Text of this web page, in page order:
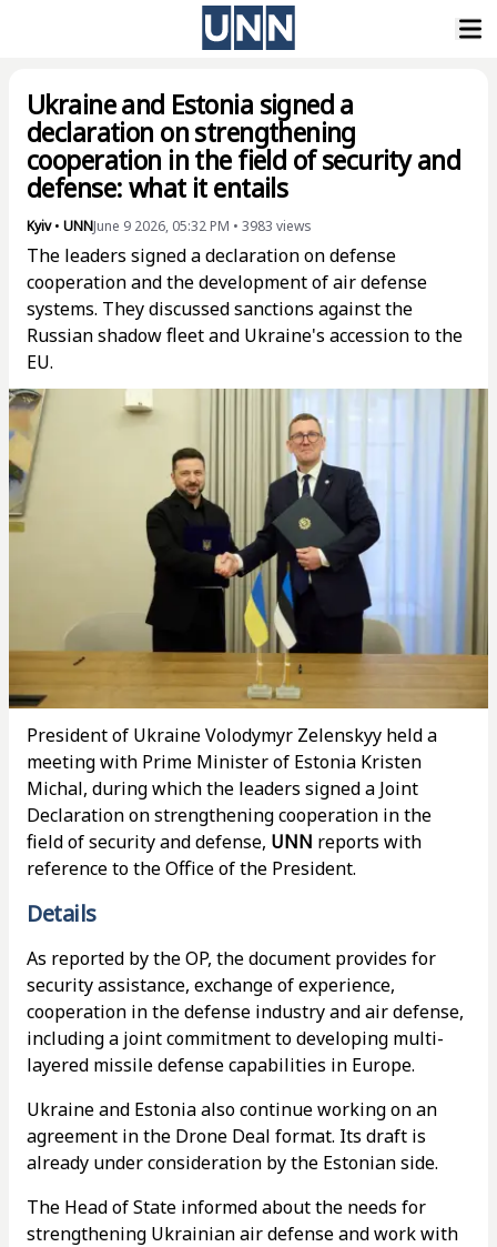
Ukraine and Estonia signed a
declaration on strengthening
cooperation in the field of security and
defense: what it entails
Kyiv• UNNJune 9 2026, 05:32 PM • 3983 views
The leaders signed a declaration on defense
cooperation and the development of air defense
systems. They discussed sanctions against the
Russian shadow fleet and Ukraine's accession to the
EU.
President of Ukraine Volodymyr Zelenskyy held a
meeting with Prime Minister of Estonia Kristen
Michal, during which the leaders signed a Joint
Declaration on strengthening cooperation in the
field of security and defense, UNN reports with
reference to the Office of the President.
Details
As reported by the OP, the document provides for
security assistance, exchange of experience,
cooperation in the defense industry and air defense,
including a joint commitment to developing multi-
layered missile defense capabilities in Europe.
Ukraine and Estonia also continue working on an
agreement in the Drone Deal format. Its draft is
already under consideration by the Estonian side.
The Head of State informed about the needs for
strengthening Ukrainian air defense and work with